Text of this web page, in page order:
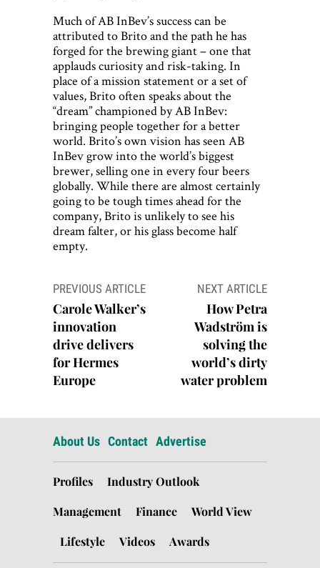
Much of AB InBev’s success can be
attributed to Brito and the path he has
forged for the brewing giant – one that
applauds curiosity and risk-taking. In
place of a mission statement or a set of
values, Brito often speaks about the
“dream” championed by AB InBev:
bringing people together for a better
world. Brito’s own vision has seen AB
InBev grow into the world’s biggest
brewer, selling one in every four beers
globally. While there are almost certainly
going to be tough times ahead for the
company, Brito is unlikely to see his
dream falter, or his glass become half
empty.
Post
navigation
PREVIOUS ARTICLE
Carole Walker’s
innovation
drive delivers
for Hermes
Europe
NEXT ARTICLE
How Petra
Wadström is
solving the
world’s dirty
water problem
About Us Contact Advertise
Profiles
Industry Outlook
Management
Finance
World View
Lifestyle
Videos Awards